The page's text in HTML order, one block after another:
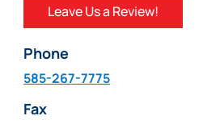
Leave Us a Review!
Phone
585-267-7775
Fax